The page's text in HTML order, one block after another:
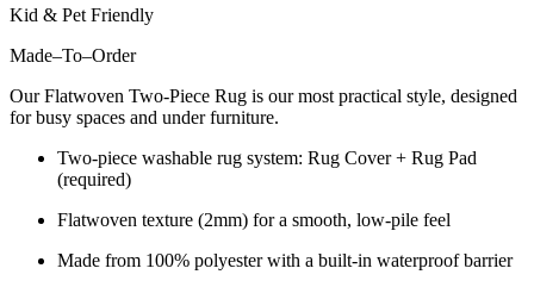
Kid & Pet Friendly
Made–To–Order
Our Flatwoven Two-Piece Rug is our most practical style, designed
for busy spaces and under furniture.
Two-piece washable rug system: Rug Cover + Rug Pad
(required)
Flatwoven texture (2mm) for a smooth, low-pile feel
Made from 100% polyester with a built-in waterproof barrier